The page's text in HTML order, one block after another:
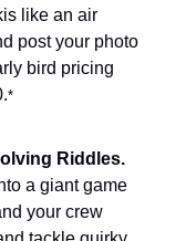
like an air
post your photo
bird pricing
*
Riddles.
a giant game
your crew